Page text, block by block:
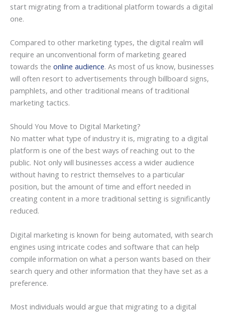
start migrating from a traditional platform towards a digital
one.
Compared to other marketing types, the digital realm will
require an unconventional form of marketing geared
towards the online audience. As most of us know, businesses
will often resort to advertisements through billboard signs,
pamphlets, and other traditional means of traditional
marketing tactics.
Should You Move to Digital Marketing?
No matter what type of industry it is, migrating to a digital
platform is one of the best ways of reaching out to the
public. Not only will businesses access a wider audience
without having to restrict themselves to a particular
position, but the amount of time and effort needed in
creating content in a more traditional setting is significantly
reduced.
Digital marketing is known for being automated, with search
engines using intricate codes and software that can help
compile information on what a person wants based on their
search query and other information that they have set as a
preference.
Most individuals would argue that migrating to a digital